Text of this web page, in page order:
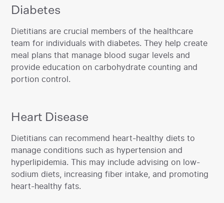
Diabetes
‍Dietitians are crucial members of the healthcare
team for individuals with diabetes. They help create
meal plans that manage blood sugar levels and
provide education on carbohydrate counting and
portion control.
Heart Disease
‍Dietitians can recommend heart-healthy diets to
manage conditions such as hypertension and
hyperlipidemia. This may include advising on low-
sodium diets, increasing fiber intake, and promoting
heart-healthy fats.‍